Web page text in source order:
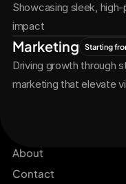
Showcasing sleek,
impact
Marketing Starting
Driving growth through
marketing that elevate
About
Contact